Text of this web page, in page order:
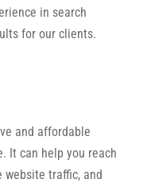
in search
for our clients.
and affordable
It can help you reach
website traffic, and